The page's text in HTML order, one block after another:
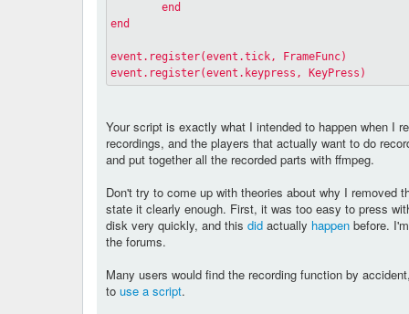
	end
end
event.register(event.tick, FrameFunc)
event.register(event.keypress, KeyPress)
Your script is exactly what I intended to happen when I
recordings, and the players that actually want to do
and put together all the recorded parts with ffmpeg.
Don't try to come up with theories about why I removed
state it clearly enough. First, it was too easy to press
disk very quickly, and this did actually happen before.
the forums.
Many users would find the recording function by
to use a script.